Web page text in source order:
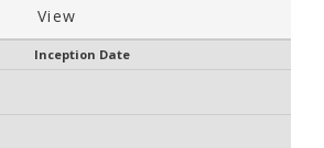
View
Inception Date